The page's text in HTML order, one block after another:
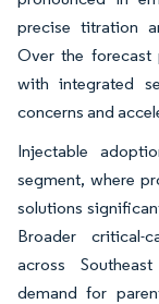
precise titration
Over the forecast
with integrated
concerns and
Injectable
segment, where
solutions
Broader critical-
across
demand for